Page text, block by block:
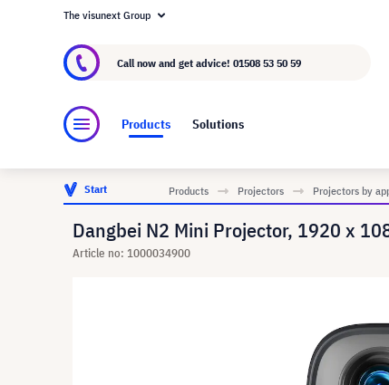
About visunext.co.uk
The visunext Group
Call now and get advice! 01508 53 50 59
Products Solutions
Start Products Projectors Projectors by
Dangbei N2 Mini Projector, 1920 x
Article no: 1000034900